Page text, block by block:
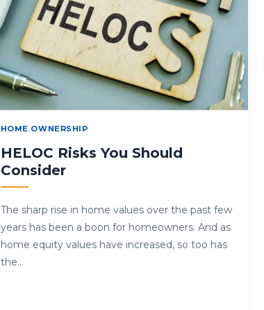
HOME OWNERSHIP
HELOC Risks You Should
Consider
The sharp rise in home values over the past few
years has been a boon for homeowners. And as
home equity values have increased, so too has
the…